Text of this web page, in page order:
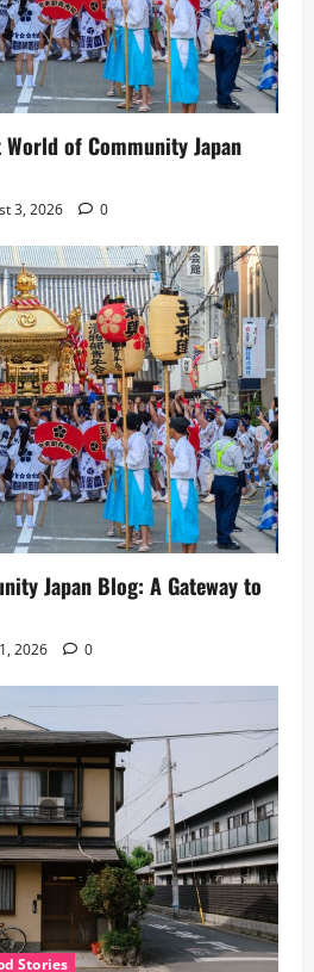
of Community Japan
3, 2026 0
Japan Blog: A Gateway to
2026 0
Stories